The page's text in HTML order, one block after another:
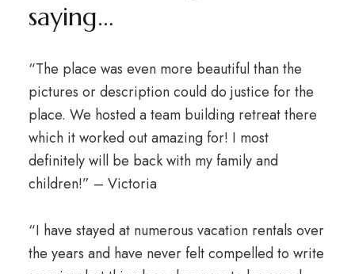
saying…
“The place was even more beautiful than the
pictures or description could do justice for the
place. We hosted a team building retreat there
which it worked out amazing for! I most
definitely will be back with my family and
children!” – Victoria
“I have stayed at numerous vacation rentals over
the years and have never felt compelled to write